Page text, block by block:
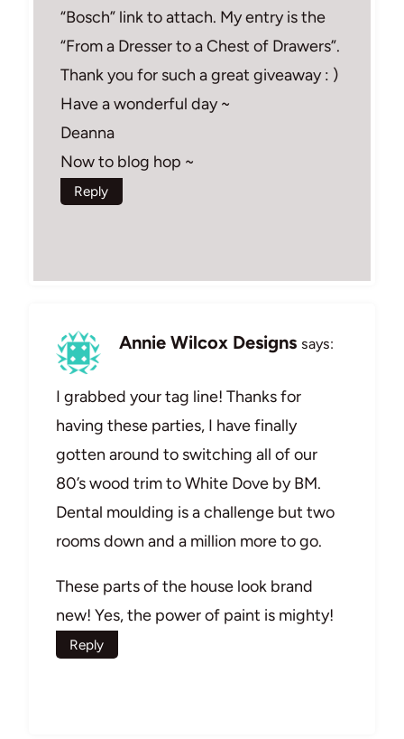
“Bosch” link to attach. My entry is the
“From a Dresser to a Chest of Drawers”.
Thank you for such a great giveaway : )
Have a wonderful day ~
Deanna
Now to blog hop ~
Reply
Annie Wilcox Designs says:
I grabbed your tag line! Thanks for
having these parties, I have finally
gotten around to switching all of our
80’s wood trim to White Dove by BM.
Dental moulding is a challenge but two
rooms down and a million more to go.
These parts of the house look brand
new! Yes, the power of paint is mighty!
Reply